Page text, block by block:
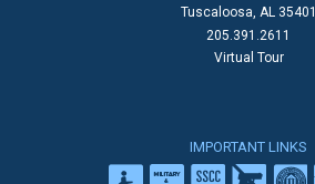
Tuscaloosa, AL 35401
205.391.2611
Virtual Tour
IMPORTANT LINKS